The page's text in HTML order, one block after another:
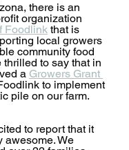
there is an
organization
Foodlink that is
local growers
community food
thrilled to say that in
a Growers Grant
to implement
pile on our farm.
to report that it
awesome. We